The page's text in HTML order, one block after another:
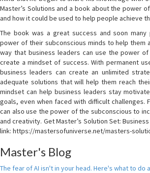
Master’s Solutions and a book about the power
and how it could be used to help people achieve
The book was a great success and soon
power of their subconscious minds to help them
way that business leaders can use the power
create a mindset of success. With permanent
business leaders can create an unlimited
adequate solutions that will help them reach
mindset can help business leaders stay
goals, even when faced with difficult challenges.
can also use the power of the subconscious to
and creativity. Get Master’s Solution Set:
link: https://mastersofuniverse.net/masters-
Master's Blog
The fear of AI isn't in your head. Here's what to do